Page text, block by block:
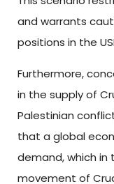
and warrants
positions in the
Furthermore,
in the supply of
Palestinian
that a global
demand, which in
movement of